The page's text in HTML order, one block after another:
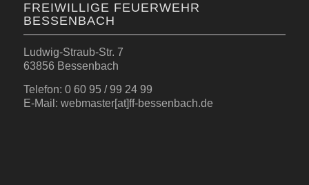
FREIWILLIGE FEUERWEHR
BESSENBACH
Ludwig-Straub-Str. 7
63856 Bessenbach
Telefon: 0 60 95 / 99 24 99
E-Mail: webmaster[at]ff-bessenbach.de